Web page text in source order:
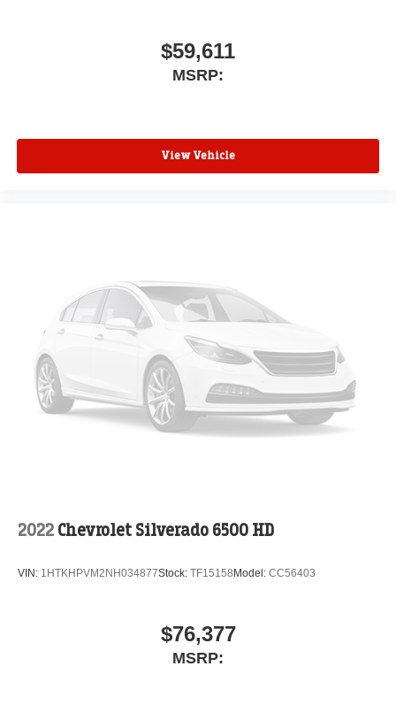
$59,611
MSRP:
View Vehicle
2022 Chevrolet Silverado 6500 HD
VIN: 1HTKHPVM2NH034877Stock: TF15158 Model: CC56403
$76,377
MSRP: